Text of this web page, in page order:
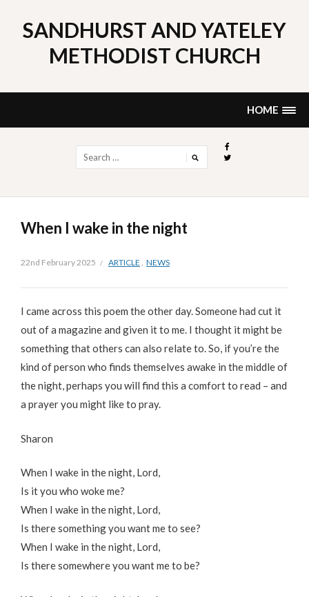
content
SANDHURST AND YATELEY
METHODIST CHURCH
HOME
for:
When I wake in the night
22nd February 2025 ARTICLE , NEWS
I came across this poem the other day. Someone had cut it
out of a magazine and given it to me. I thought it might be
something that others can also relate to. So, if you’re the
kind of person who finds themselves awake in the middle of
the night, perhaps you will find this a comfort to read – and
a prayer you might like to pray.
Sharon
When I wake in the night, Lord,
Is it you who woke me?
When I wake in the night, Lord,
Is there something you want me to see?
When I wake in the night, Lord,
Is there somewhere you want me to be?